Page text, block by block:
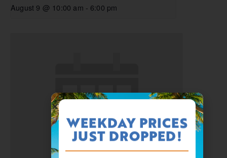
August 9 @ 10:00 am - 6:00 pm
WEEKDAY PRICES
JUST DROPPED!